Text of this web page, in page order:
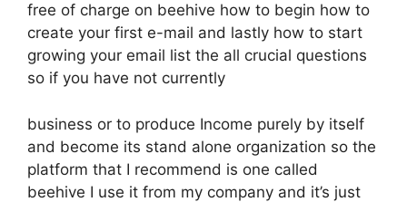
free of charge on beehive how to begin how to
create your first e-mail and lastly how to start
growing your email list the all crucial questions
so if you have not currently
business or to produce Income purely by itself
and become its stand alone organization so the
platform that I recommend is one called
beehive I use it from my company and it’s just